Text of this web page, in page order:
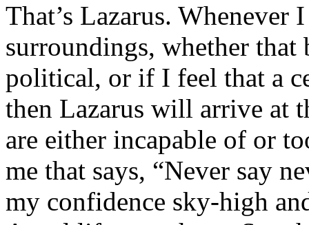
That’s Lazarus.
surroundings, whether that
political, or if I feel that a
then Lazarus will arrive at
are either incapable of or
me that says, “Never say
my confidence sky-high